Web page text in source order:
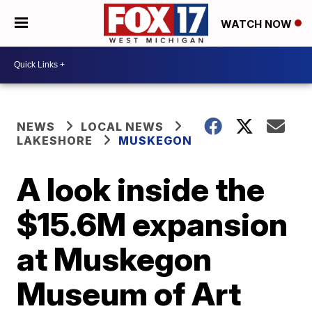
WATCH NOW
NEWS
LOCAL NEWS
LAKESHORE
MUSKEGON
A look inside the
$15.6M expansion
at Muskegon
Museum of Art